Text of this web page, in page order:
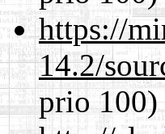
https://
14.2/
prio 100)